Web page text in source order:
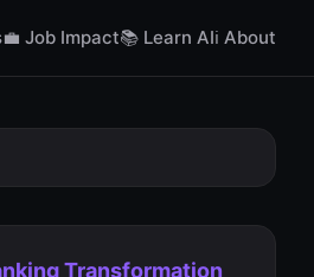
💼 Job Impact📚 Learn AIℹ️ About
Transformation